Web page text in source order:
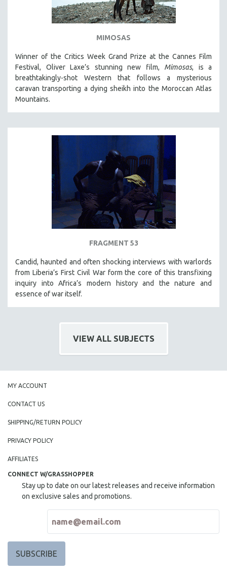
MIMOSAS
Winner of the Critics Week Grand Prize at the Cannes Film
Festival, Oliver Laxe’s stunning new film, Mimosas, is a
breathtakingly-shot Western that follows a mysterious
caravan transporting a dying sheikh into the Moroccan Atlas
Mountains.
FRAGMENT 53
Candid, haunted and often shocking interviews with warlords
from Liberia’s First Civil War form the core of this transfixing
inquiry into Africa’s modern history and the nature and
essence of war itself.
VIEW ALL SUBJECTS
MY ACCOUNT
CONTACT US
SHIPPING/RETURN POLICY
PRIVACY POLICY
AFFILIATES
CONNECT W/GRASSHOPPER
Stay up to date on our latest releases and receive information
on exclusive sales and promotions.